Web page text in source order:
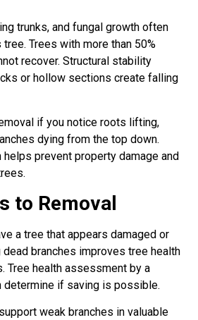
trunks, and fungal growth often
Trees with more than 50%
recover. Structural stability
or hollow sections create falling
if you notice roots lifting,
dying from the top down.
prevent property damage and
to Removal
a tree that appears damaged or
branches improves tree health
Tree health assessment by a
determine if saving is possible.
weak branches in valuable